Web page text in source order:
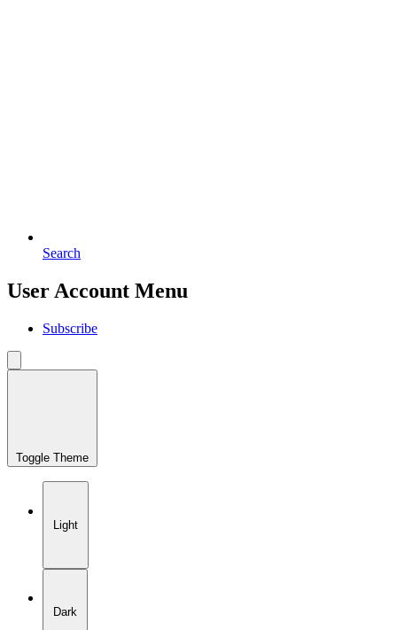
Search
User Account Menu
Subscribe
Toggle Theme
Light
Dark